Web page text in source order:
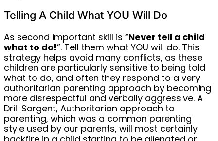
Telling A Child What YOU Will Do
As second important skill is “Never tell a child
what to do!”. Tell them what YOU will do. This
strategy helps avoid many conflicts, as these
children are particularly sensitive to being told
what to do, and often they respond to a very
authoritarian parenting approach by becoming
more disrespectful and verbally aggressive. A
Drill Sargent, Authoritarian approach to
parenting, which was a common parenting
style used by our parents, will most certainly